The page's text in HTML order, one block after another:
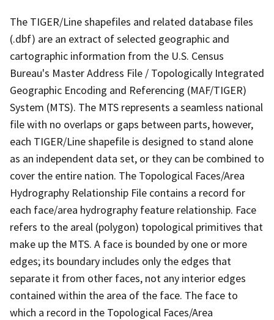
The TIGER/Line shapefiles and related database files
(.dbf) are an extract of selected geographic and
cartographic information from the U.S. Census
Bureau's Master Address File / Topologically Integrated
Geographic Encoding and Referencing (MAF/TIGER)
System (MTS). The MTS represents a seamless national
file with no overlaps or gaps between parts, however,
each TIGER/Line shapefile is designed to stand alone
as an independent data set, or they can be combined to
cover the entire nation. The Topological Faces/Area
Hydrography Relationship File contains a record for
each face/area hydrography feature relationship. Face
refers to the areal (polygon) topological primitives that
make up the MTS. A face is bounded by one or more
edges; its boundary includes only the edges that
separate it from other faces, not any interior edges
contained within the area of the face. The face to
which a record in the Topological Faces/Area